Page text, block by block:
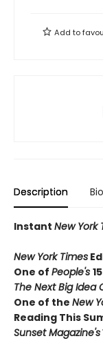
Add to
Description Bio
Instant New York
New York Times
One of People's
The Next Big Idea
One of the New
Reading This
Sunset Magazine's